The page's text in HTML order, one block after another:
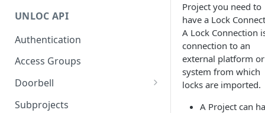
UNLOC API
Authentication
Access Groups
Doorbell
Doorbell for the visitor
Subprojects
Project you need to
have a Lock
A Lock Connection
connection to an
external platform or
system from which
locks are imported.
A Project can